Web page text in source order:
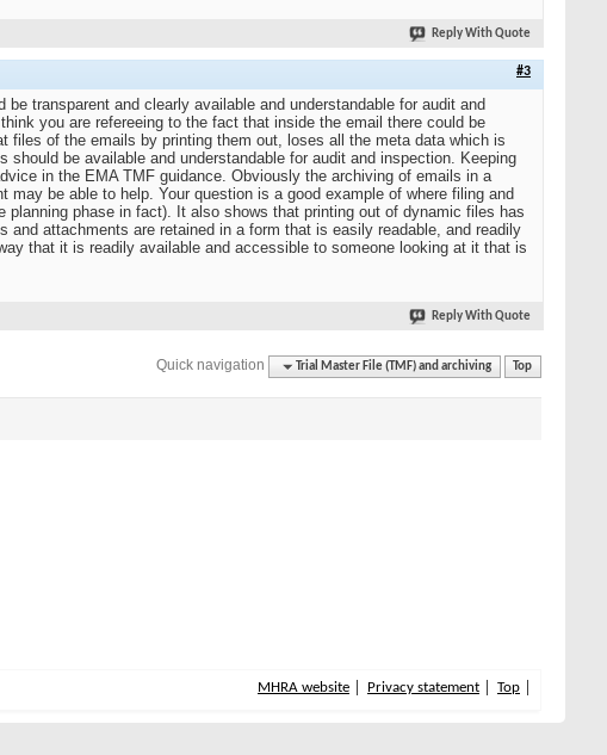
Reply With Quote
#3
transparent and clearly available and understandable for audit and
you are refereeing to the fact that inside the email there could be
files of the emails by printing them out, loses all the meta data which is
be available and understandable for audit and inspection. Keeping
in the EMA TMF guidance. Obviously the archiving of emails in a
be able to help. Your question is a good example of where filing and
phase in fact). It also shows that printing out of dynamic files has
attachments are retained in a form that is easily readable, and readily
that it is readily available and accessible to someone looking at it that is
Reply With Quote
Quick navigation Trial Master File (TMF) and archiving Top
MHRA website Privacy statement Top